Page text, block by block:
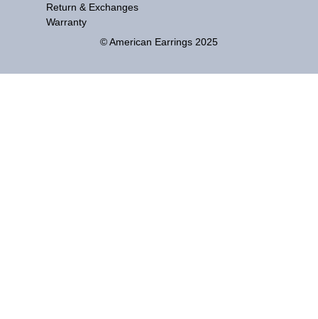
Return & Exchanges
Warranty
© American Earrings 2025